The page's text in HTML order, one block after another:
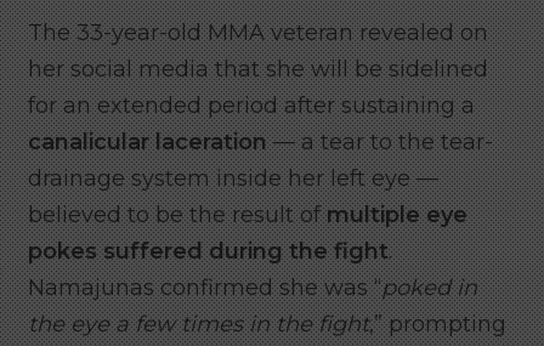
The 33-year-old MMA veteran revealed on
her social media that she will be sidelined
for an extended period after sustaining a
canalicular laceration— a tear to the tear-
drainage system inside her left eye —
believed to be the result ofmultiple eye
pokes suffered during the fight.
Namajunas confirmed she was “poked in
the eye a few times in the fight,” prompting